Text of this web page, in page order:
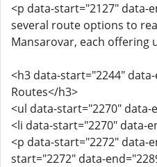
<p data-start="2127" data-
several route options to
Mansarovar, each offering
<h3 data-start="2244"
Routes</h3>
<ul data-start="2270" data-
<li data-start="2270" data-
<p data-start="2272" data-
start="2272" data-